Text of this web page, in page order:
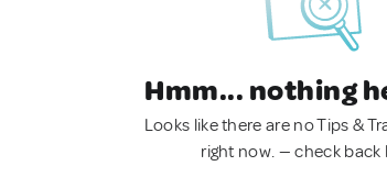
Hmm... nothing
Looks like there are no Tips &
right now. — check back